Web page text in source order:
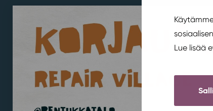
Lue lisää